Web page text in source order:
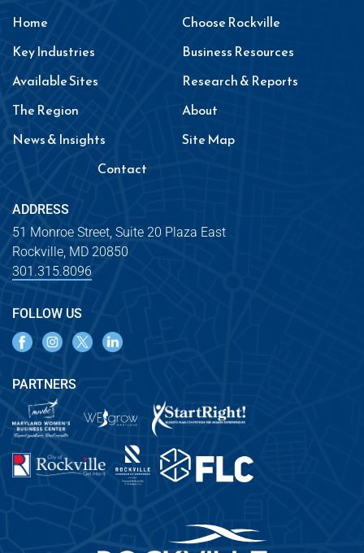
Home
Choose Rockville
Key Industries
Business Resources
Available Sites
Research & Reports
The Region
About
News & Insights
Site Map
Contact
ADDRESS
51 Monroe Street, Suite 20 Plaza East
Rockville, MD 20850
301.315.8096
FOLLOW US
PARTNERS